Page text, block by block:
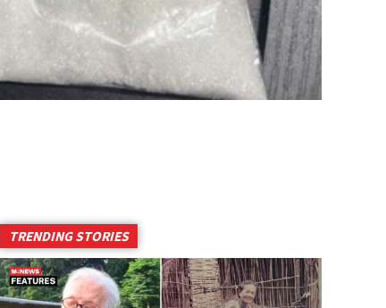
TRENDING STORIES